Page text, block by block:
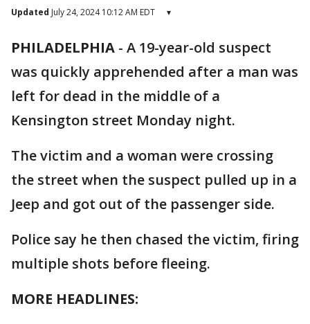
Updated July 24, 2024 10:12 AM EDT ▾
PHILADELPHIA - A 19-year-old suspect
was quickly apprehended after a man was
left for dead in the middle of a
Kensington street Monday night.
The victim and a woman were crossing
the street when the suspect pulled up in a
Jeep and got out of the passenger side.
Police say he then chased the victim, firing
multiple shots before fleeing.
MORE HEADLINES: